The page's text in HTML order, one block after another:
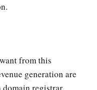
from this
generation are